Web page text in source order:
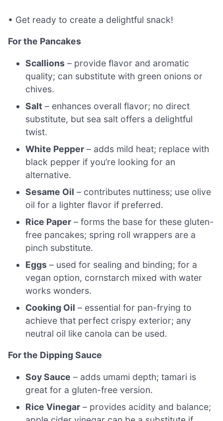
• Get ready to create a delightful snack!
For the Pancakes
Scallions – provide flavor and aromatic
quality; can substitute with green onions or
chives.
Salt – enhances overall flavor; no direct
substitute, but sea salt offers a delightful
twist.
White Pepper – adds mild heat; replace with
black pepper if you’re looking for an
alternative.
Sesame Oil – contributes nuttiness; use olive
oil for a lighter flavor if preferred.
Rice Paper – forms the base for these gluten-
free pancakes; spring roll wrappers are a
pinch substitute.
Eggs – used for sealing and binding; for a
vegan option, cornstarch mixed with water
works wonders.
Cooking Oil – essential for pan-frying to
achieve that perfect crispy exterior; any
neutral oil like canola can be used.
For the Dipping Sauce
Soy Sauce – adds umami depth; tamari is
great for a gluten-free version.
Rice Vinegar – provides acidity and balance;